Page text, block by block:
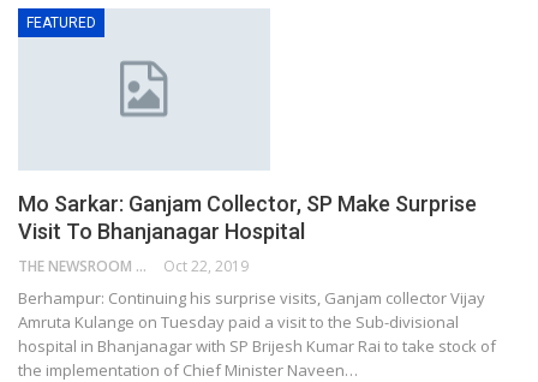
FEATURED
Mo Sarkar: Ganjam Collector, SP Make Surprise
Visit To Bhanjanagar Hospital
THE NEWSROOM NETWORK Oct 22, 2019
Berhampur: Continuing his surprise visits, Ganjam collector Vijay
Amruta Kulange on Tuesday paid a visit to the Sub-divisional
hospital in Bhanjanagar with SP Brijesh Kumar Rai to take stock of
the implementation of Chief Minister Naveen…